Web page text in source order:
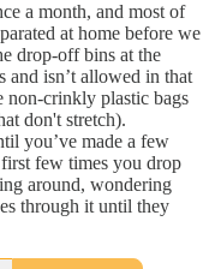
a month, and most of
at home before we
drop-off bins at the
and isn’t allowed in that
non-crinkly plastic bags
don't stretch).
you’ve made a few
few times you drop
around, wondering
through it until they